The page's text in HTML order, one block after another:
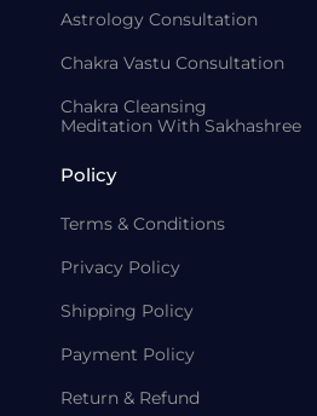
Astrology Consultation
Chakra Vastu Consultation
Chakra Cleansing
Meditation With Sakhashree
Policy
Terms & Conditions
Privacy Policy
Shipping Policy
Payment Policy
Return & Refund